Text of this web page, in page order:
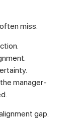
miss.
manager-
gap.